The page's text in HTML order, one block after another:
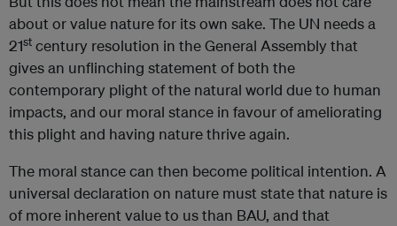
about or value nature for its own sake. The UN needs a
21st century resolution in the General Assembly that
gives an unflinching statement of both the
contemporary plight of the natural world due to human
impacts, and our moral stance in favour of ameliorating
this plight and having nature thrive again.
The moral stance can then become political intention. A
universal declaration on nature must state that nature is
of more inherent value to us than BAU, and that